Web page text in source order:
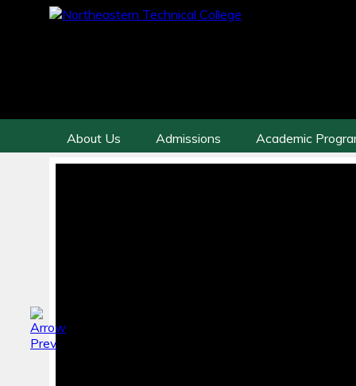
About Us Admissions Academic